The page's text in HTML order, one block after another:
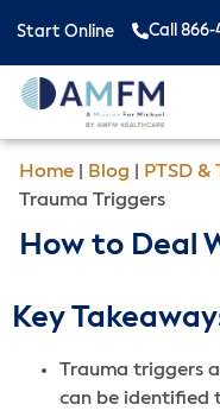
Start Online Call 866-
Home Blog PTSD &
Trauma Triggers
How to Deal
Key
Trauma triggers
can be identified